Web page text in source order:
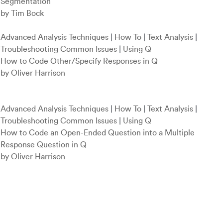
by Tim Bock
Advanced Analysis Techniques How To Text Analysis
Troubleshooting Common Issues
Using Q
How to Code Other/Specify Responses in Q
by Oliver Harrison
Advanced Analysis Techniques How To Text Analysis
Troubleshooting Common Issues
Using Q
How to Code an Open-Ended Question into a Multiple
Response Question in Q
by Oliver Harrison